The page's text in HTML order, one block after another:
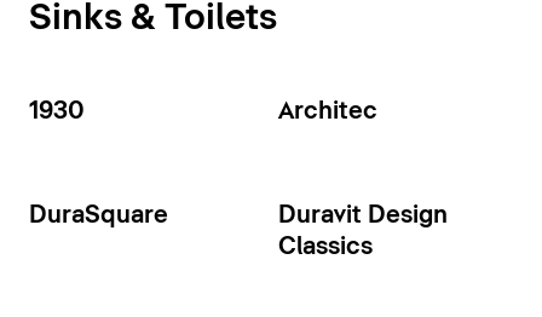
Sinks & Toilets
1930 Architec
DuraSquare
Duravit Design
Classics